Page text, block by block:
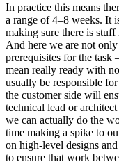
In practice this means
a range of 4–8 weeks. It
making sure there is
And here we are not
prerequisites for the task
mean really ready with
usually be responsible
the customer side will
technical lead or
we can actually do the
time making a spike to
on high-level designs
to ensure that work